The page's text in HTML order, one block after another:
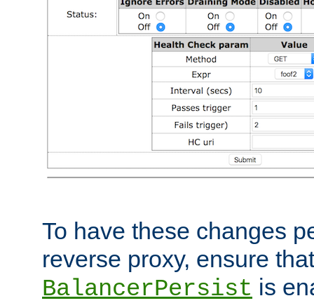
To have these changes
reverse proxy, ensure that
BalancerPersist is